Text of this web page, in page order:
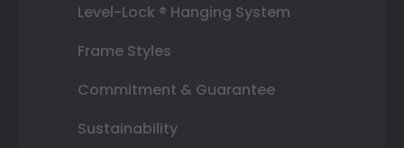
Level-Lock ® Hanging System
Frame Styles
Commitment & Guarantee
Sustainability